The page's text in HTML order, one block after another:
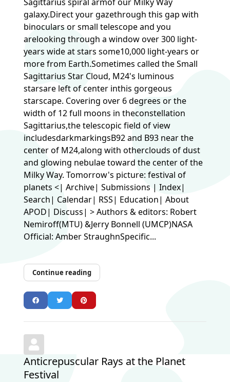
galaxy.Direct your gazethrough this gap with
binoculars or small telescope and you
arelooking through a window over 300 light-
years wide at stars some10,000 light-years or
more from Earth.Sometimes called the Small
Sagittarius Star Cloud, M24's luminous
starsare left of center inthis gorgeous
starscape. Covering over 6 degrees or the
width of 12 full moons in theconstellation
Sagittarius,the telescopic field of view
includesdarkmarkingsB92 and B93 near the
center of M24,along with otherclouds of dust
and glowing nebulae toward the center of the
Milky Way. Tomorrow's picture: festival of
planets <| Archive| Submissions | Index|
Search| Calendar| RSS| Education| About
APOD| Discuss| > Authors & editors: Robert
Nemiroff(MTU) &Jerry Bonnell (UMCP)NASA
Official: Amber StraughnSpecific...
Continue reading
Anticrepuscular Rays at the Planet
Festival